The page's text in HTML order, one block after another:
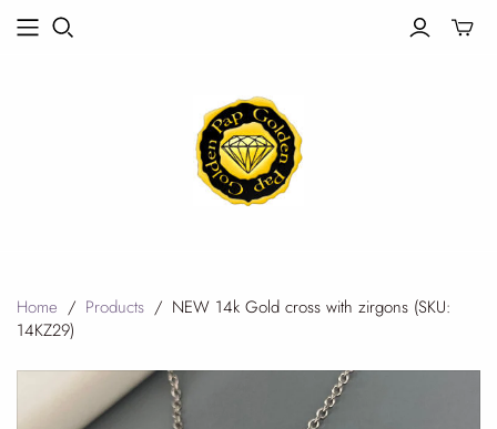
Toggle
Home / Products / NEW 14k Gold cross with zirgons (SKU:
14KZ29)